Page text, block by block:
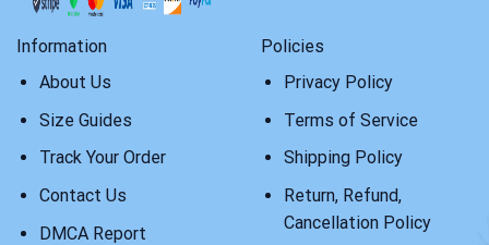
Information
About Us
Size Guides
Track Your Order
Contact Us
DMCA Report
Policies
Privacy Policy
Terms of Service
Shipping Policy
Return, Refund,
Cancellation Policy